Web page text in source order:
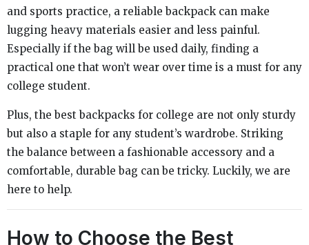
and sports practice, a reliable backpack can make
lugging heavy materials easier and less painful.
Especially if the bag will be used daily, finding a
practical one that won’t wear over time is a must for any
college student.
Plus, the best backpacks for college are not only sturdy
but also a staple for any student’s wardrobe. Striking
the balance between a fashionable accessory and a
comfortable, durable bag can be tricky. Luckily, we are
here to help.
How to Choose the Best